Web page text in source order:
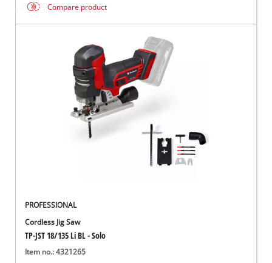
Compare product
PROFESSIONAL
Cordless Jig Saw
TP-JST 18/135 Li BL - Solo
Item no.: 4321265